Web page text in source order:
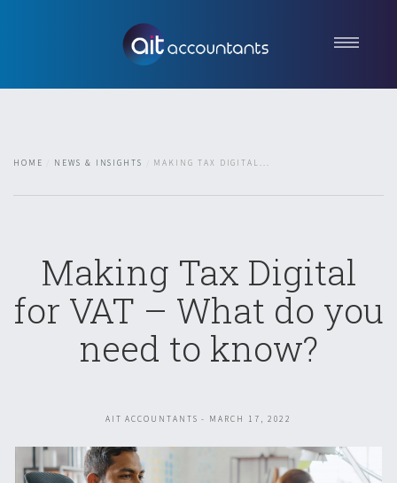
Contact
HOME NEWS & INSIGHTS MAKING TAX DIGITAL...
Making Tax Digital
for VAT – What do you
need to know?
AIT ACCOUNTANTS - MARCH 17, 2022